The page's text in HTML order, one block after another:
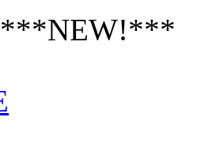
***NEW!***